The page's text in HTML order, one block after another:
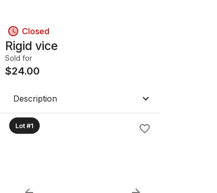
Closed
Rigid vice
Sold for
$24.00
Description
Lot #1